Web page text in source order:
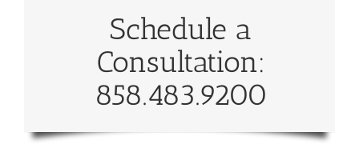
Schedule a
Consultation:
858.483.9200